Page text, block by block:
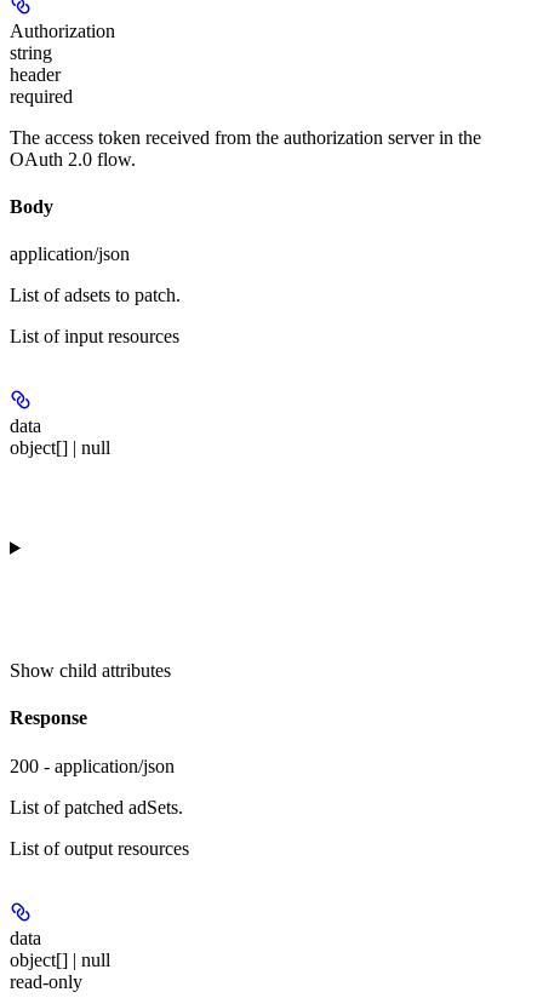
Authorization
string
header
required
The access token received from the authorization server in the
OAuth 2.0 flow.
Body
application/json
List of adsets to patch.
List of input resources
data
object[] | null
Show child attributes
Response
200 - application/json
List of patched adSets.
List of output resources
data
object[] | null
read-only